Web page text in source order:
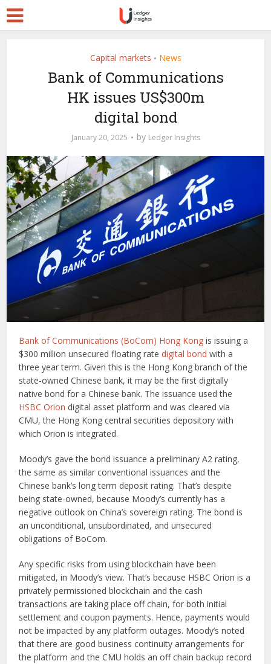
Capital markets • News
Bank of Communications
HK issues US$300m
digital bond
January 20, 2025 by Ledger Insights
Bank of Communications (BoCom) Hong Kong is issuing a
$300 million unsecured floating ratedigital bond with a
three year term. Given this is the Hong Kong branch of the
state-owned Chinese bank, it may be the first digitally
native bond for a Chinese bank. The issuance used the
HSBC Orion digital asset platform and was cleared via
CMU, the Hong Kong central securities depository with
which Orion is integrated.
Moody’s gave the bond issuance a preliminary A2 rating,
the same as similar conventional issuances and the
Chinese bank’s long term deposit rating. That’s despite
being state-owned, because Moody’s currently has a
negative outlook on China’s sovereign rating. The bond is
an unconditional, unsubordinated, and unsecured
obligations of BoCom.
Any specific risks from using blockchain have been
mitigated, in Moody’s view. That’s because HSBC Orion is a
privately permissioned blockchain and the cash
transactions are taking place off chain, for both initial
settlement and coupon payments. Hence, payments would
not be impacted by any platform outages. Moody’s noted
that there are good business continuity arrangements for
the platform and the CMU holds an off chain backup record